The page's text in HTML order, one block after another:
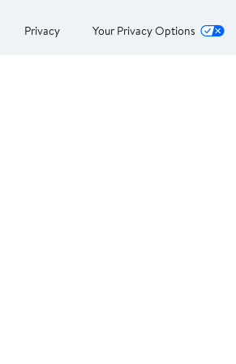
Privacy Your Privacy Options